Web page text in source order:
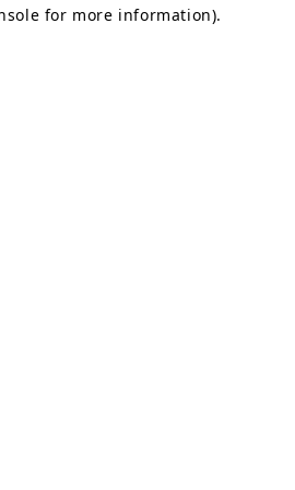
for more information).